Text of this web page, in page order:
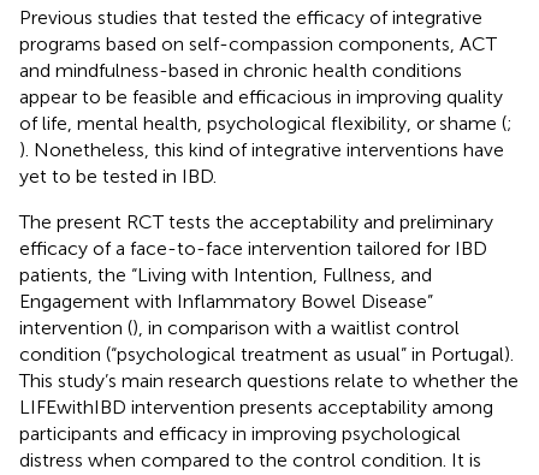
Previous studies that tested the efficacy of integrative
programs based on self-compassion components, ACT
and mindfulness-based in chronic health conditions
appear to be feasible and efficacious in improving quality
of life, mental health, psychological flexibility, or shame (;
). Nonetheless, this kind of integrative interventions have
yet to be tested in IBD.
The present RCT tests the acceptability and preliminary
efficacy of a face-to-face intervention tailored for IBD
patients, the “Living with Intention, Fullness, and
Engagement with Inflammatory Bowel Disease”
intervention (), in comparison with a waitlist control
condition (“psychological treatment as usual” in Portugal).
This study’s main research questions relate to whether the
LIFEwithIBD intervention presents acceptability among
participants and efficacy in improving psychological
distress when compared to the control condition. It is